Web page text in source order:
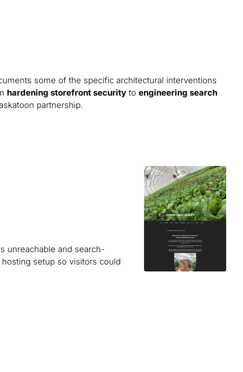
some of the specific architectural interventions
hardening storefront securityto engineering search
partnership.
unreachable and search-
setup so visitors could